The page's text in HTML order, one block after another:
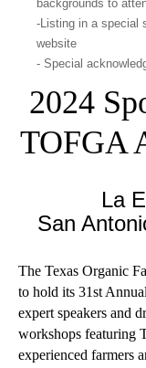
backgrounds to
-Listing in a special
website
- Special
2024
TOFGA
La
San
The Texas Organic
to hold its 31st
expert speakers and
workshops featuring
experienced farmers